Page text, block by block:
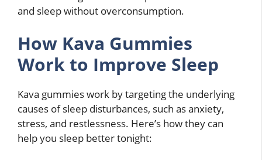
and sleep without overconsumption.
How Kava Gummies
Work to Improve Sleep
Kava gummies work by targeting the underlying
causes of sleep disturbances, such as anxiety,
stress, and restlessness. Here’s how they can
help you sleep better tonight: